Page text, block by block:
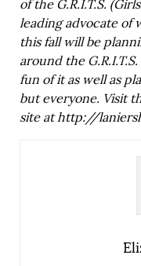
of the G.R.I.T.S.
leading advocate of
this fall will be
around the
fun of it as well as
but everyone. Visit
site athttp://